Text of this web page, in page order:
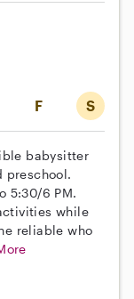
F S
babysitter
preschool.
5:30/6 PM.
while
reliable who